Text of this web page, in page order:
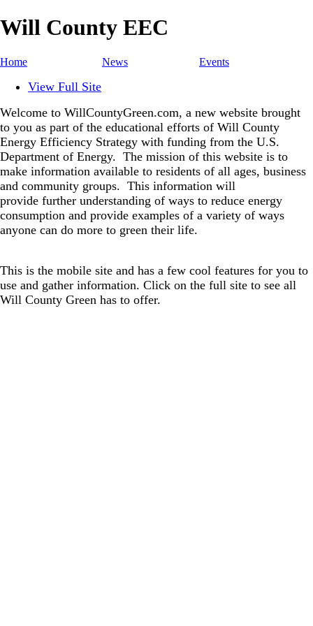
Will County EEC
Home News Events
View Full Site
Welcome to WillCountyGreen.com, a new website brought
to you as part of the educational efforts of Will County
Energy Efficiency Strategy with funding from the U.S.
Department of Energy. The mission of this website is to
make information available to residents of all ages, business
and community groups. This information will
provide further understanding of ways to reduce energy
consumption and provide examples of a variety of ways
anyone can do more to green their life.
This is the mobile site and has a few cool features for you to
use and gather information. Click on the full site to see all
Will County Green has to offer.